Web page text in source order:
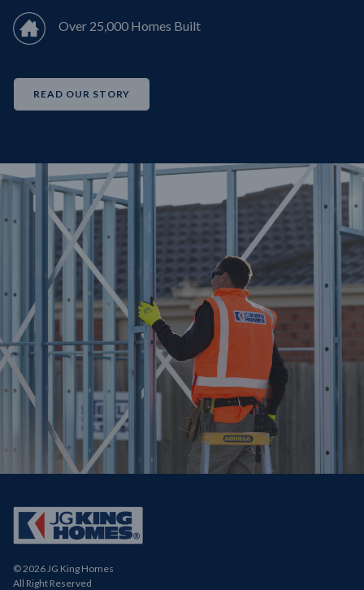
Over 25,000 Homes Built
READ OUR STORY
© 2026 JG King Homes
All Right Reserved